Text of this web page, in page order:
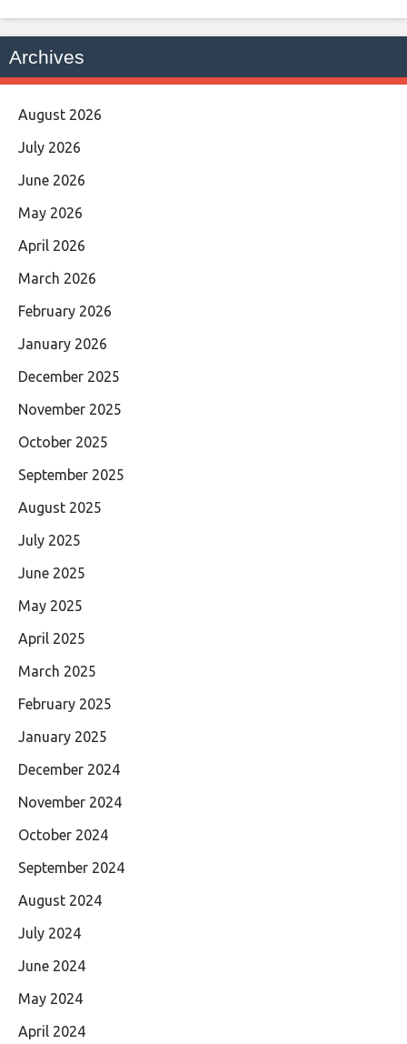
Archives
August 2026
July 2026
June 2026
May 2026
April 2026
March 2026
February 2026
January 2026
December 2025
November 2025
October 2025
September 2025
August 2025
July 2025
June 2025
May 2025
April 2025
March 2025
February 2025
January 2025
December 2024
November 2024
October 2024
September 2024
August 2024
July 2024
June 2024
May 2024
April 2024